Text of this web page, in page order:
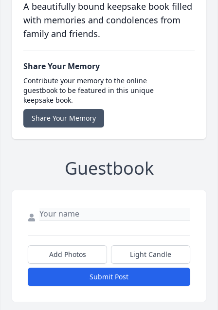
A beautifully bound keepsake book filled
with memories and condolences from
family and friends.
Share Your Memory
Contribute your memory to the online
guestbook to be featured in this unique
keepsake book.
Share Your Memory
Guestbook
Add Photos Light Candle
Submit Post